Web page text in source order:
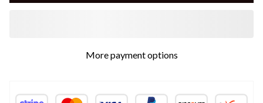
More payment options